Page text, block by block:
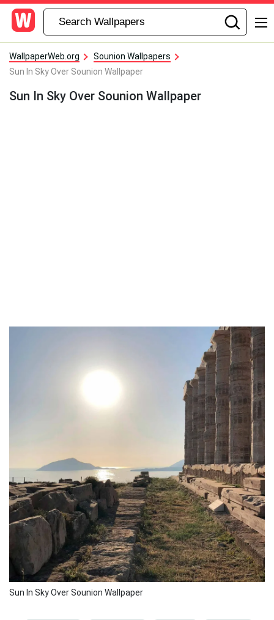
WallpaperWeb.org
Sounion Wallpapers
Sun In Sky Over Sounion Wallpaper
Sun In Sky Over Sounion Wallpaper
Sun In Sky Over Sounion Wallpaper